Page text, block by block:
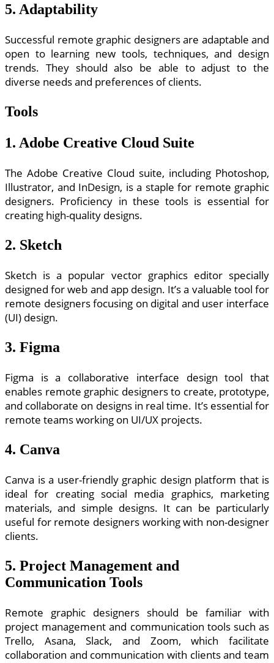
5. Adaptability
Successful remote graphic designers are adaptable and
open to learning new tools, techniques, and design
trends. They should also be able to adjust to the
diverse needs and preferences of clients.
Tools
1. Adobe Creative Cloud Suite
The Adobe Creative Cloud suite, including Photoshop,
Illustrator, and InDesign, is a staple for remote graphic
designers. Proficiency in these tools is essential for
creating high-quality designs.
2. Sketch
Sketch is a popular vector graphics editor specially
designed for web and app design. It’s a valuable tool for
remote designers focusing on digital and user interface
(UI) design.
3. Figma
Figma is a collaborative interface design tool that
enables remote graphic designers to create, prototype,
and collaborate on designs in real time. It’s essential for
remote teams working on UI/UX projects.
4. Canva
Canva is a user-friendly graphic design platform that is
ideal for creating social media graphics, marketing
materials, and simple designs. It can be particularly
useful for remote designers working with non-designer
clients.
5. Project Management and
Communication Tools
Remote graphic designers should be familiar with
project management and communication tools such as
Trello, Asana, Slack, and Zoom, which facilitate
collaboration and communication with clients and team